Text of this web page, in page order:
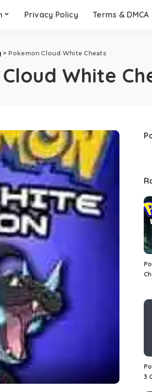
Privacy Policy Terms & DMCA
> Pokemon Cloud White Cheats
White
3